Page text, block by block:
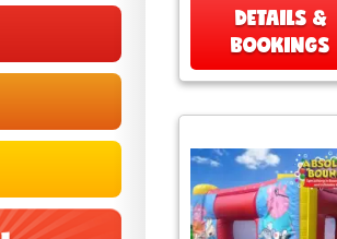
DETAILS &
BOOKINGS